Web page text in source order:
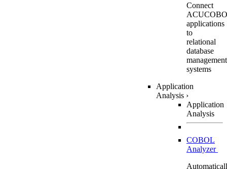
Connect
applications
to
relational
database
management
systems
Application
Analysis ›
Application
Analysis
COBOL
Analyzer